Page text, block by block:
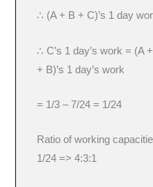
∴ (A + B + C)’s 1 day
∴ C’s 1 day’s work = (A
+ B)’s 1 day’s work
= 1/3 – 7/24 = 1/24
Ratio of working
1/24 => 4:3:1